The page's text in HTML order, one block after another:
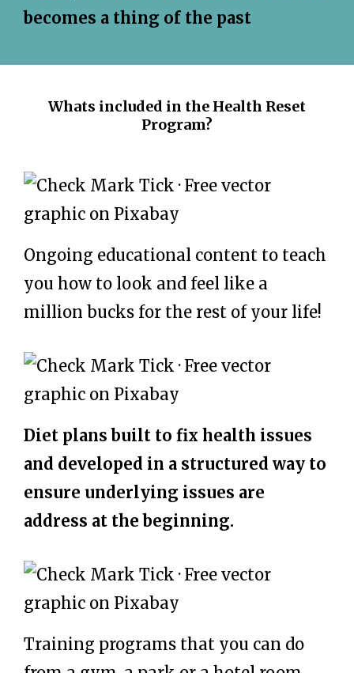
becomes a thing of the past
Whats included in the Health Reset
Program?
Ongoing educational content to teach
you how to look and feel like a
million bucks for the rest of your life!
Diet plans built to fix health issues
and developed in a structured way to
ensure underlying issues are
address at the beginning.
Training programs that you can do